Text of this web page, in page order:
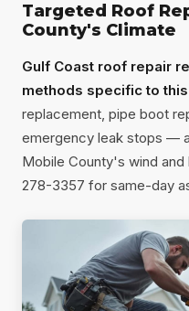
Targeted Roof
County's Climate
Gulf Coast roof repair
methods specific to
replacement, pipe boot
emergency leak stops —
Mobile County's wind and
278-3357 for same-day